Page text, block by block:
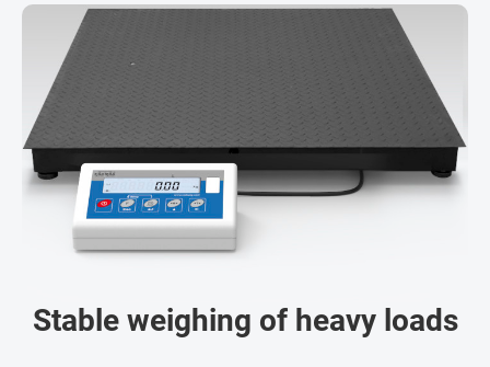
Stable weighing of heavy loads